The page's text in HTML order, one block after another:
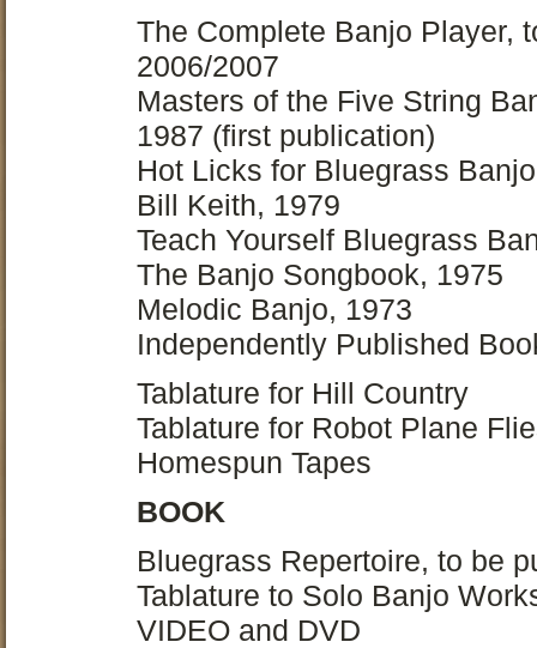
The Complete Banjo Player,
2006/2007
Masters of the Five String
1987 (first publication)
Hot Licks for Bluegrass
Bill Keith, 1979
Teach Yourself Bluegrass
The Banjo Songbook, 1975
Melodic Banjo, 1973
Independently Published
Tablature for Hill Country
Tablature for Robot Plane
Homespun Tapes
BOOK
Bluegrass Repertoire, to be
Tablature to Solo Banjo
VIDEO and DVD